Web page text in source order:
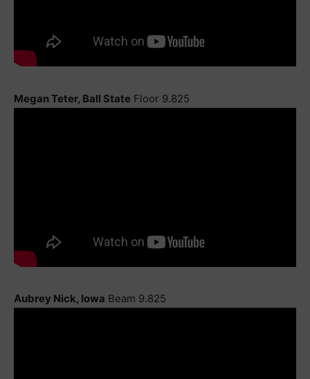
Megan Teter, Ball State Floor 9.825
Aubrey Nick, Iowa Beam 9.825